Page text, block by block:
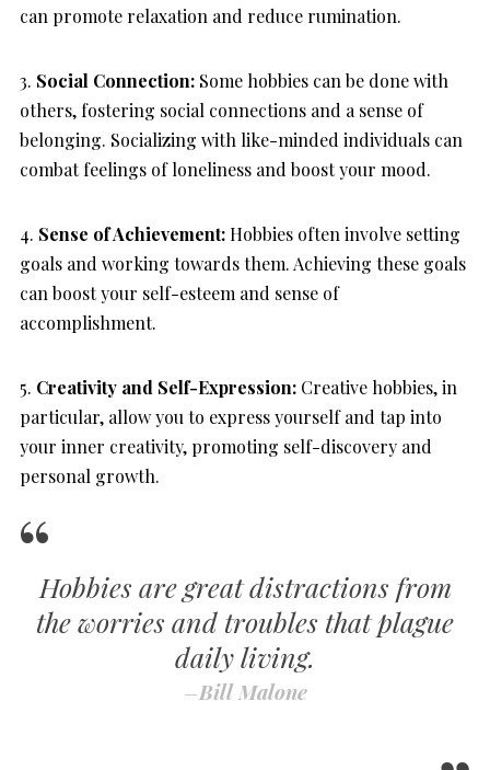
can promote relaxation and reduce rumination.
3. Social Connection: Some hobbies can be done with
others, fostering social connections and a sense of
belonging. Socializing with like-minded individuals can
combat feelings of loneliness and boost your mood.
4. Sense of Achievement:Hobbies often involve setting
goals and working towards them. Achieving these goals
can boost your self-esteem and sense of
accomplishment.
5. Creativity and Self-Expression: Creative hobbies, in
particular, allow you to express yourself and tap into
your inner creativity, promoting self-discovery and
personal growth.
Hobbies are great distractions from
the worries and troubles that plague
daily living.
–Bill Malone